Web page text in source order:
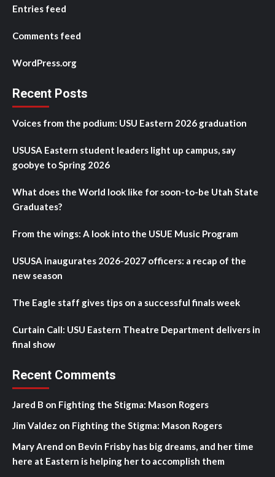
Entries feed
Comments feed
WordPress.org
Recent Posts
Voices from the podium: USU Eastern 2026 graduation
USUSA Eastern student leaders light up campus, say
goobye to Spring 2026
What does the World look like for soon-to-be Utah State
Graduates?
From the wings: A look into the USUE Music Program
USUSA inaugurates 2026-2027 officers: a recap of the
new season
The Eagle staff gives tips on a successful finals week
Curtain Call: USU Eastern Theatre Department delivers in
final show
Recent Comments
Jared B on Fighting the Stigma: Mason Rogers
Jim Valdez on Fighting the Stigma: Mason Rogers
Mary Arend on Bevin Frisby has big dreams, and her time
here at Eastern is helping her to accomplish them